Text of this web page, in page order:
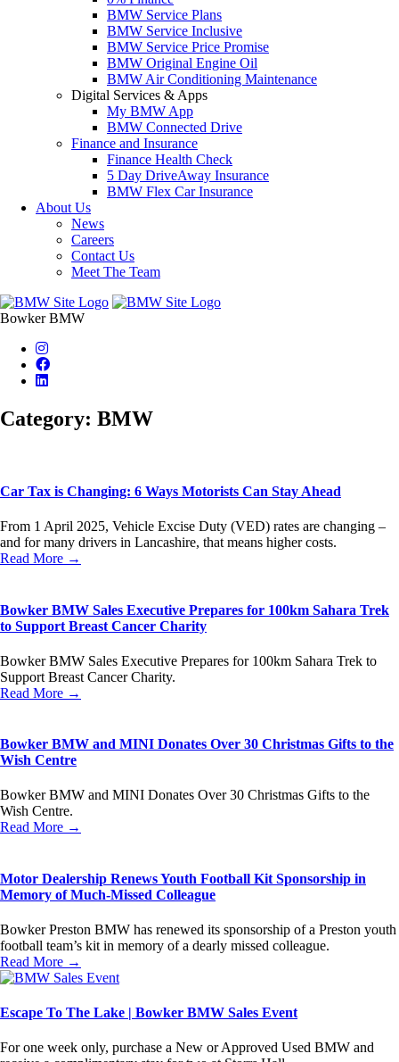
BMW Service Plans
BMW Service Inclusive
BMW Service Price Promise
BMW Original Engine Oil
BMW Air Conditioning Maintenance
Digital Services & Apps
My BMW App
BMW Connected Drive
Finance and Insurance
Finance Health Check
5 Day DriveAway Insurance
BMW Flex Car Insurance
About Us
News
Careers
Contact Us
Meet The Team
Bowker BMW
Category: BMW
Car Tax is Changing: 6 Ways Motorists Can Stay Ahead
From 1 April 2025, Vehicle Excise Duty (VED) rates are changing –
and for many drivers in Lancashire, that means higher costs.
Read More →
Bowker BMW Sales Executive Prepares for 100km Sahara Trek
to Support Breast Cancer Charity
Bowker BMW Sales Executive Prepares for 100km Sahara Trek to
Support Breast Cancer Charity.
Read More →
Bowker BMW and MINI Donates Over 30 Christmas Gifts to the
Wish Centre
Bowker BMW and MINI Donates Over 30 Christmas Gifts to the
Wish Centre.
Read More →
Motor Dealership Renews Youth Football Kit Sponsorship in
Memory of Much-Missed Colleague
Bowker Preston BMW has renewed its sponsorship of a Preston youth
football team’s kit in memory of a dearly missed colleague.
Read More →
Escape To The Lake | Bowker BMW Sales Event
For one week only, purchase a New or Approved Used BMW and